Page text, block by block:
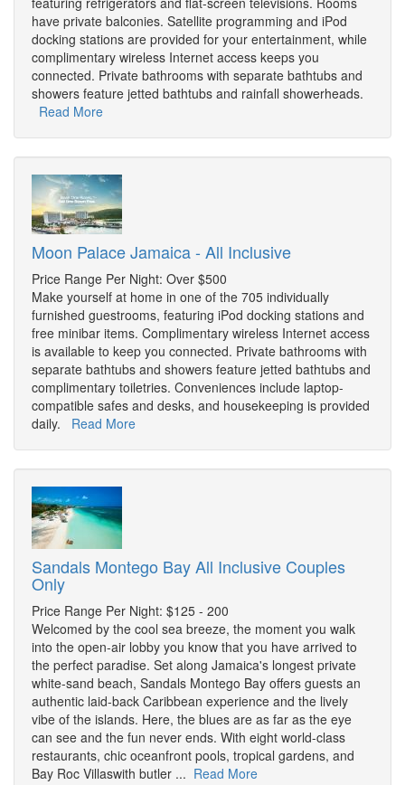
have private balconies. Satellite programming and iPod
docking stations are provided for your entertainment, while
complimentary wireless Internet access keeps you
connected. Private bathrooms with separate bathtubs and
showers feature jetted bathtubs and rainfall showerheads.
Read More
Moon Palace Jamaica - All Inclusive
Price Range Per Night: Over $500
Make yourself at home in one of the 705 individually
furnished guestrooms, featuring iPod docking stations and
free minibar items. Complimentary wireless Internet access
is available to keep you connected. Private bathrooms with
separate bathtubs and showers feature jetted bathtubs and
complimentary toiletries. Conveniences include laptop-
compatible safes and desks, and housekeeping is provided
daily. Read More
Sandals Montego Bay All Inclusive Couples
Only
Price Range Per Night: $125 - 200
Welcomed by the cool sea breeze, the moment you walk
into the open-air lobby you know that you have arrived to
the perfect paradise. Set along Jamaica's longest private
white-sand beach, Sandals Montego Bay offers guests an
authentic laid-back Caribbean experience and the lively
vibe of the islands. Here, the blues are as far as the eye
can see and the fun never ends. With eight world-class
restaurants, chic oceanfront pools, tropical gardens, and
Bay Roc Villaswith butler ... Read More